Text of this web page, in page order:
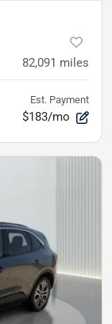
82,091 miles
Est. Payment
$183/mo